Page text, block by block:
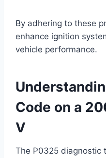
By adhering to these
enhance ignition
vehicle performance.
Code on a
V
The P0325 diagnostic